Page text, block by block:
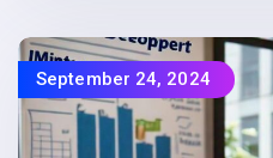
September 24, 2024